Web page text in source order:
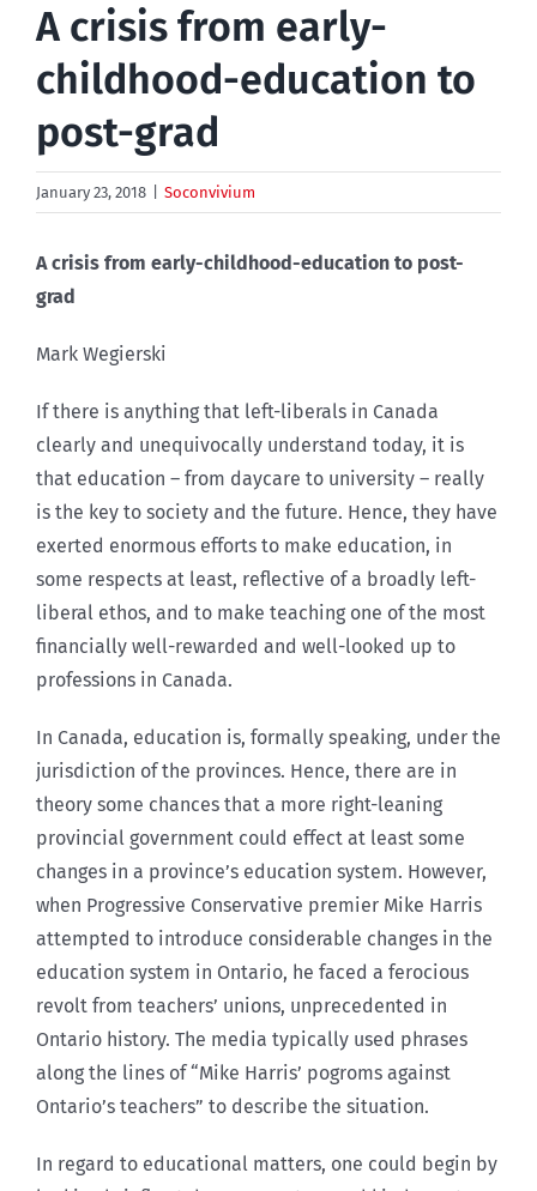
A crisis from early-
childhood-education to
post-grad
January 23, 2018 Soconvivium
A crisis from early-childhood-education to post-
grad
Mark Wegierski
If there is anything that left-liberals in Canada
clearly and unequivocally understand today, it is
that education – from daycare to university – really
is the key to society and the future. Hence, they have
exerted enormous efforts to make education, in
some respects at least, reflective of a broadly left-
liberal ethos, and to make teaching one of the most
financially well-rewarded and well-looked up to
professions in Canada.
In Canada, education is, formally speaking, under the
jurisdiction of the provinces. Hence, there are in
theory some chances that a more right-leaning
provincial government could effect at least some
changes in a province’s education system. However,
when Progressive Conservative premier Mike Harris
attempted to introduce considerable changes in the
education system in Ontario, he faced a ferocious
revolt from teachers’ unions, unprecedented in
Ontario history. The media typically used phrases
along the lines of “Mike Harris’ pogroms against
Ontario’s teachers” to describe the situation.
In regard to educational matters, one could begin by